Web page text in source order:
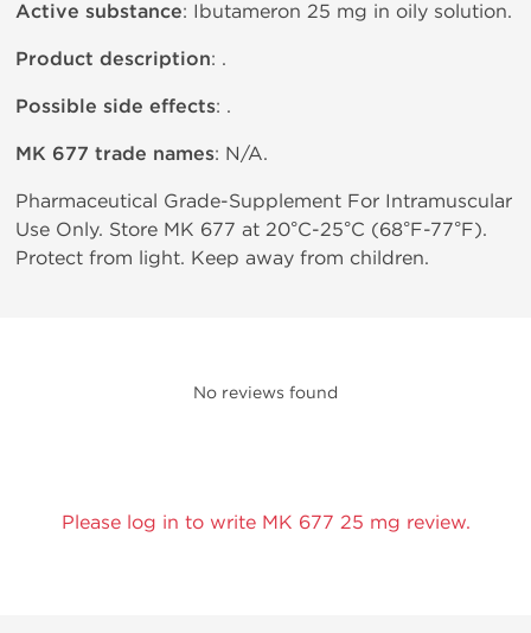
Active substance: Ibutameron 25 mg in oily solution.
Product description: .
Possible side effects: .
MK 677 trade names: N/A.
Pharmaceutical Grade-Supplement For Intramuscular
Use Only. Store MK 677 at 20°C-25°C (68°F-77°F).
Protect from light. Keep away from children.
No reviews found
Please log in to write MK 677 25 mg review.